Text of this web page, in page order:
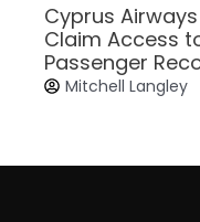
Cyprus
Claim Access
Passenger
Mitchell Langley